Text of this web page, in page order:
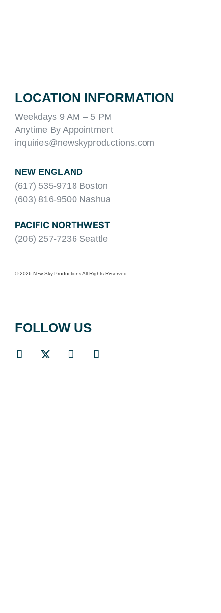
LOCATION INFORMATION
Weekdays 9 AM – 5 PM
Anytime By Appointment
inquiries@newskyproductions.com
NEW ENGLAND
(617) 535-9718 Boston
(603) 816-9500 Nashua
PACIFIC NORTHWEST
(206) 257-7236 Seattle
© 2026 New Sky Productions All Rights Reserved
FOLLOW US